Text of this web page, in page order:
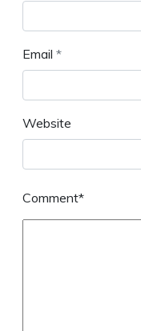
Email *
Website
Comment*